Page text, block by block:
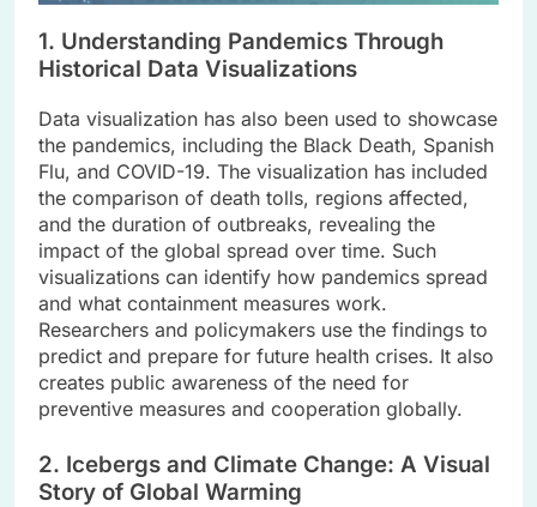
1. Understanding Pandemics Through
Historical Data Visualizations
Data visualization has also been used to showcase
the pandemics, including the Black Death, Spanish
Flu, and COVID-19. The visualization has included
the comparison of death tolls, regions affected,
and the duration of outbreaks, revealing the
impact of the global spread over time. Such
visualizations can identify how pandemics spread
and what containment measures work.
Researchers and policymakers use the findings to
predict and prepare for future health crises. It also
creates public awareness of the need for
preventive measures and cooperation globally.
2. Icebergs and Climate Change: A Visual
Story of Global Warming